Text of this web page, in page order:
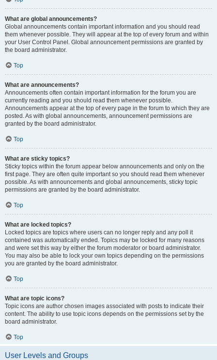
What are global announcements?
Global announcements contain important information and you should read
them whenever possible. They will appear at the top of every forum and within
your User Control Panel. Global announcement permissions are granted by
the board administrator.
Top
What are announcements?
Announcements often contain important information for the forum you are
currently reading and you should read them whenever possible.
Announcements appear at the top of every page in the forum to which they are
posted. As with global announcements, announcement permissions are
granted by the board administrator.
Top
What are sticky topics?
Sticky topics within the forum appear below announcements and only on the
first page. They are often quite important so you should read them whenever
possible. As with announcements and global announcements, sticky topic
permissions are granted by the board administrator.
Top
What are locked topics?
Locked topics are topics where users can no longer reply and any poll it
contained was automatically ended. Topics may be locked for many reasons
and were set this way by either the forum moderator or board administrator.
You may also be able to lock your own topics depending on the permissions
you are granted by the board administrator.
Top
What are topic icons?
Topic icons are author chosen images associated with posts to indicate their
content. The ability to use topic icons depends on the permissions set by the
board administrator.
Top
User Levels and Groups